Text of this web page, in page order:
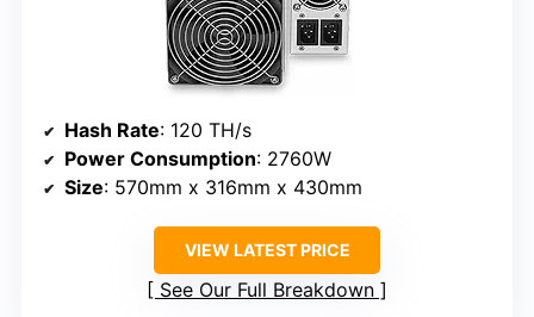
Hash Rate: 120 TH/s
Power Consumption: 2760W
Size: 570mm x 316mm x 430mm
VIEW LATEST PRICE
See Our Full Breakdown